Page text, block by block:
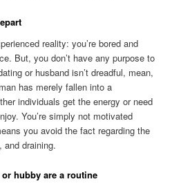
reality: you’re bored and
But, you don’t have any purpose to
or husband isn’t dreadful, mean,
has merely fallen into a
individuals get the energy or need
You’re simply not motivated
you avoid the fact regarding the
and draining.
hubby are a routine